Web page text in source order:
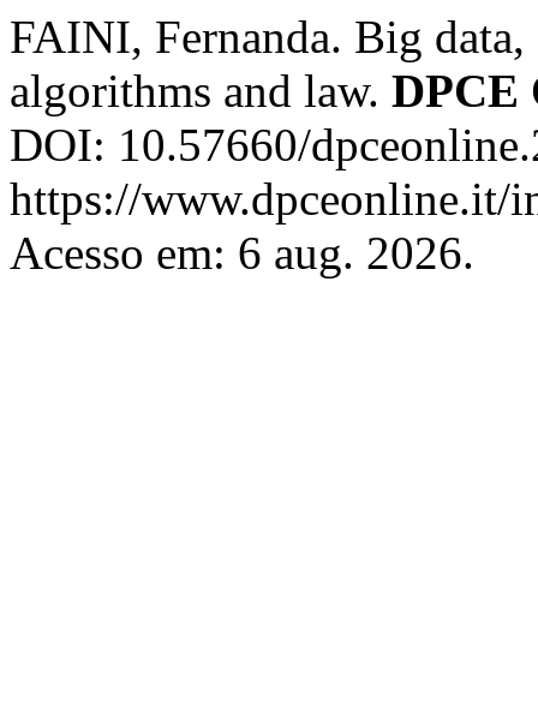
FAINI, Fernanda. Big
algorithms and law. DPCE
DOI: 10.57660/
https://www.dpceonline.it/
Acesso em: 6 aug. 2026.